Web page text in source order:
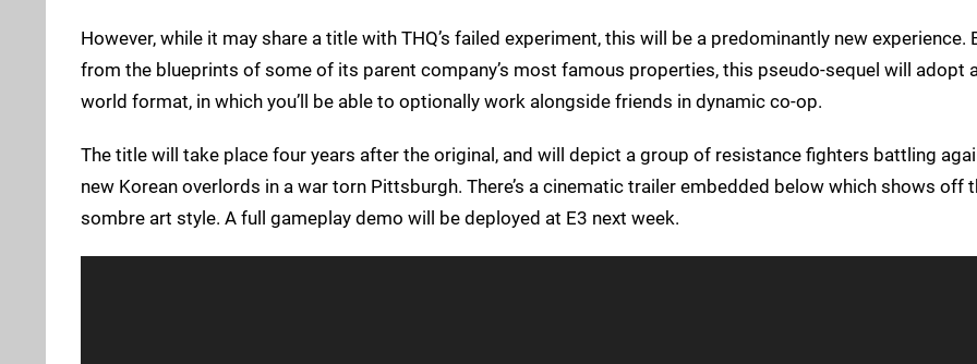
However, while it may share a title with THQ’s failed experiment, this will be a predominantly new experience.
from the blueprints of some of its parent company’s most famous properties, this pseudo-sequel will adopt
world format, in which you’ll be able to optionally work alongside friends in dynamic co-op.
The title will take place four years after the original, and will depict a group of resistance fighters battling
new Korean overlords in a war torn Pittsburgh. There’s a cinematic trailer embedded below which shows off
sombre art style. A full gameplay demo will be deployed at E3 next week.